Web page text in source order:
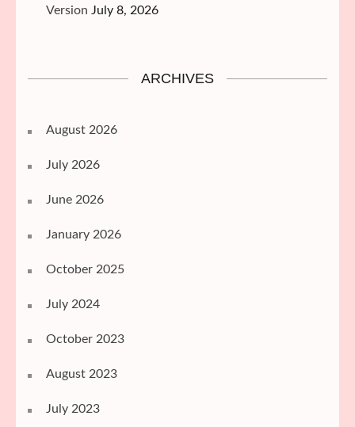
Version July 8, 2026
ARCHIVES
August 2026
July 2026
June 2026
January 2026
October 2025
July 2024
October 2023
August 2023
July 2023